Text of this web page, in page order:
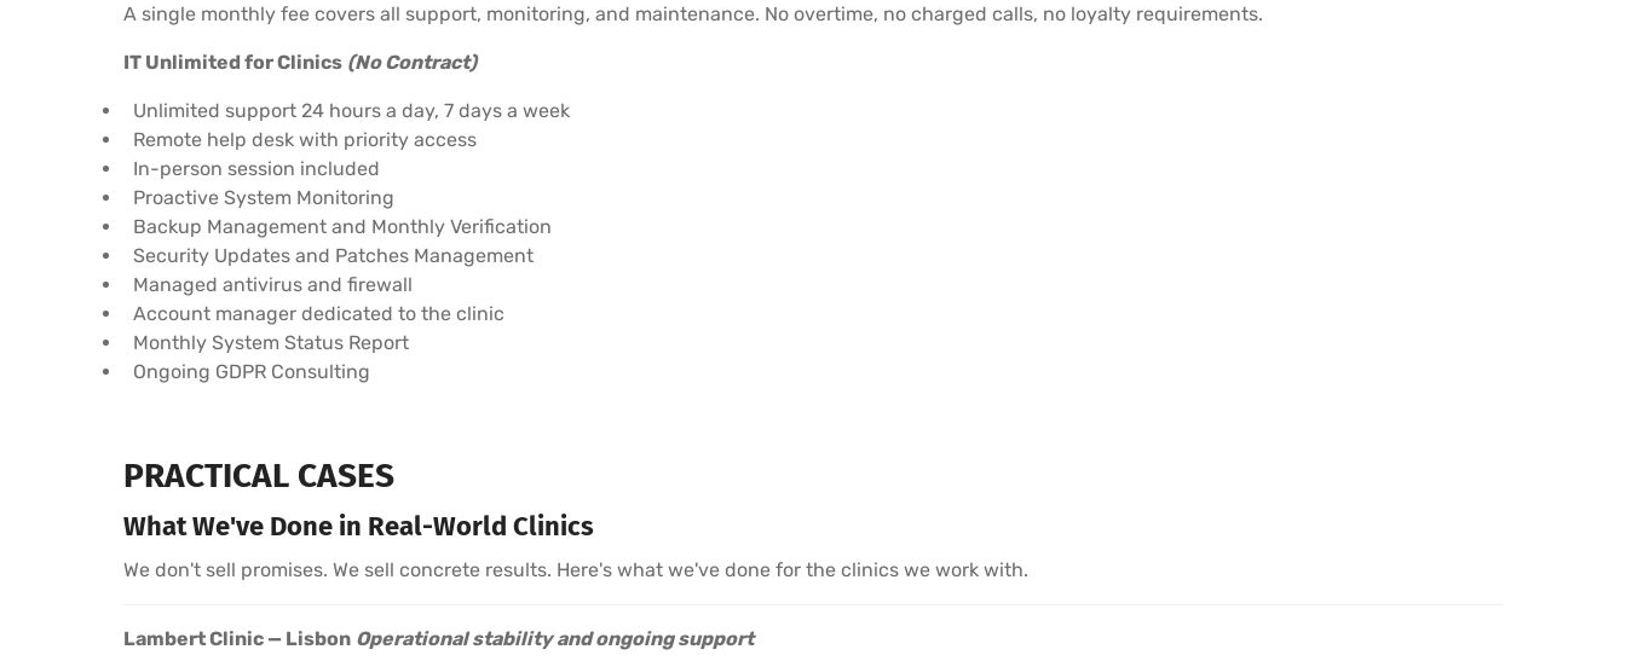
A single monthly fee covers all support, monitoring, and maintenance. No overtime, no charged calls, no loyalty requirements.
IT Unlimited for Clinics (No Contract)
Unlimited support 24 hours a day, 7 days a week
Remote help desk with priority access
In-person session included
Proactive System Monitoring
Backup Management and Monthly Verification
Security Updates and Patches Management
Managed antivirus and firewall
Account manager dedicated to the clinic
Monthly System Status Report
Ongoing GDPR Consulting
PRACTICAL CASES
What We've Done in Real-World Clinics
We don't sell promises. We sell concrete results. Here's what we've done for the clinics we work with.
Lambert Clinic — Lisbon Operational stability and ongoing support